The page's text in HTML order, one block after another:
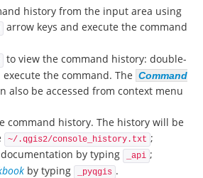
history from the input area using
arrow keys and execute the command
to view the command history: double-
the command. The Command
also be accessed from context menu
command history. The history will be
~/.qgis2/console_history.txt ;
documentation by typing _api ;
by typing _pyqgis .